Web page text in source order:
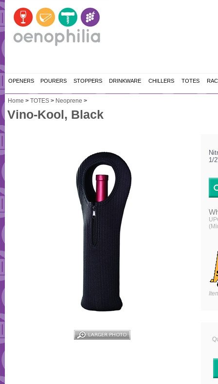
OPENERS POURERS STOPPERS DRINKWARE CHILLERS TOTES
Home > TOTES > Neoprene >
Vino-Kool, Black
1/